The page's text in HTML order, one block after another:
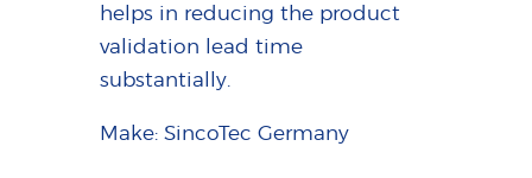
helps in reducing the product
validation lead time
substantially.
Make: SincoTec Germany